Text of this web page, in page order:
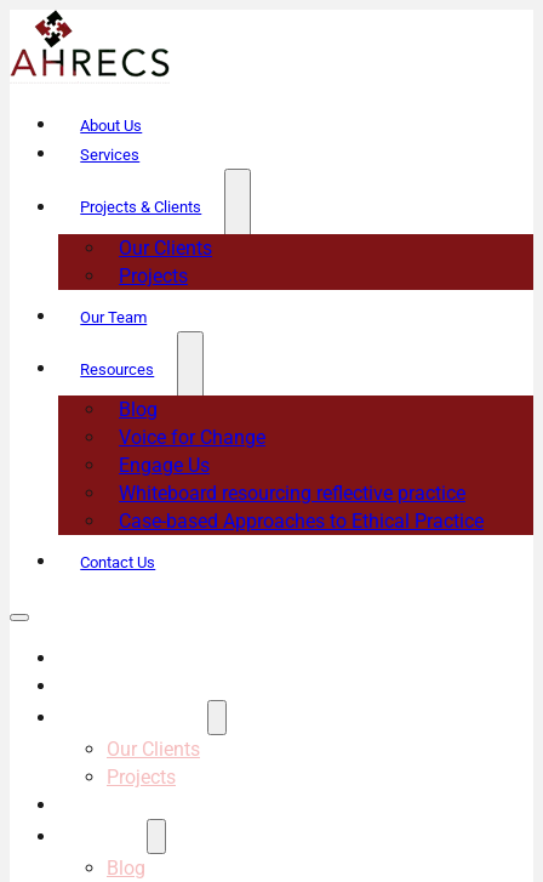
About Us
Services
Projects & Clients
Our Clients
Projects
Our Team
Resources
Blog
Voice for Change
Engage Us
Whiteboard resourcing reflective practice
Case-based Approaches to Ethical Practice
Contact Us
Our Clients
Projects
Blog